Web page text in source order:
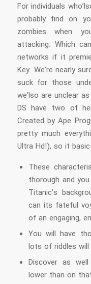
For individuals
probably find on
zombies when
attacking. Which
networks if it
Key. We’re nearly
suck for those
we’lso are unclear
DS have two of
Created by Ape
pretty much
Ultra Hd!), so it
These
thorough and
Titanic’s
can its fateful
of an engaging,
You will have
lots of riddles
Discover as
lower than on